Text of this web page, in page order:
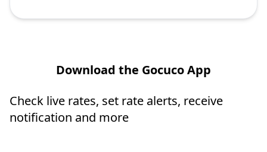
Download the Gocuco App
Check live rates, set rate alerts, receive
notification and more